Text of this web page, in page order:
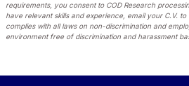
requirements, you consent to COD Research
have relevant skills and experience, email your C.V.
complies with all laws on non-discrimination and
environment free of discrimination and harassment